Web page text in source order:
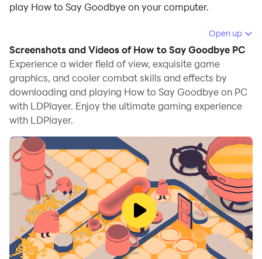
play How to Say Goodbye on your computer.
Running How to Say Goodbye on your computer
allows you to browse clearly on a large screen, and
controlling the application with a mouse and keyboard
is much faster than using touchscreen, all while never
having to worry about device battery issues.
With multi-instance and synchronization features, you
your PC.
And file sharing makes sharing images, videos, and
files incredibly easy.
Download How to Say Goodbye and run it on your PC.
Enjoy the large screen and high-definition quality on
your PC!
Open up
Screenshots and Videos of How to Say Goodbye PC
Experience a wider field of view, exquisite game
graphics, and cooler combat skills and effects by
downloading and playing How to Say Goodbye on PC
with LDPlayer. Enjoy the ultimate gaming experience
with LDPlayer.